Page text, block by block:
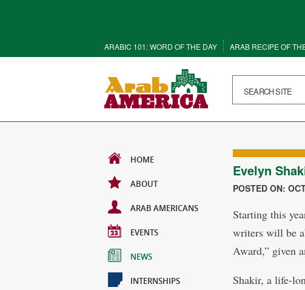
ARABIC 101: WORD OF THE DAY ARAB RECIPE OF
HOME
ABOUT
ARAB AMERICANS
EVENTS
NEWS
INTERNSHIPS
Evelyn
POSTED ON:
Starting this
writers will be
Award,” given
Shakir, a life-